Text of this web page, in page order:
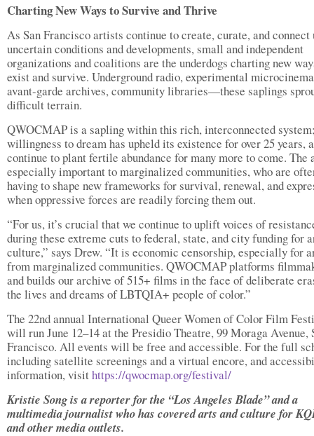
Charting New Ways to Survive and Thrive
As San Francisco artists continue to create, curate, and connect
uncertain conditions and developments, small and independent
organizations and coalitions are the underdogs charting new
exist and survive. Underground radio, experimental
avant-garde archives, community libraries—these saplings
difficult terrain.
QWOCMAP is a sapling within this rich, interconnected
willingness to dream has upheld its existence for over 25 years,
continue to plant fertile abundance for many more to come. The
especially important to marginalized communities, who are
having to shape new frameworks for survival, renewal, and
when oppressive forces are readily forcing them out.
“For us, it’s crucial that we continue to uplift voices of
during these extreme cuts to federal, state, and city funding for
culture,” says Drew. “It is economic censorship, especially for
from marginalized communities. QWOCMAP platforms
and builds our archive of 515+ films in the face of deliberate
the lives and dreams of LBTQIA+ people of color.”
The 22nd annual International Queer Women of Color Film
will run June 12–14 at the Presidio Theatre, 99 Moraga Avenue,
Francisco. All events will be free and accessible. For the full
including satellite screenings and a virtual encore, and
information, visithttps://qwocmap.org/festival/
Kristie Song is a reporter for the “Los Angeles Blade” and a
multimedia journalist who has covered arts and culture for
and other media outlets.